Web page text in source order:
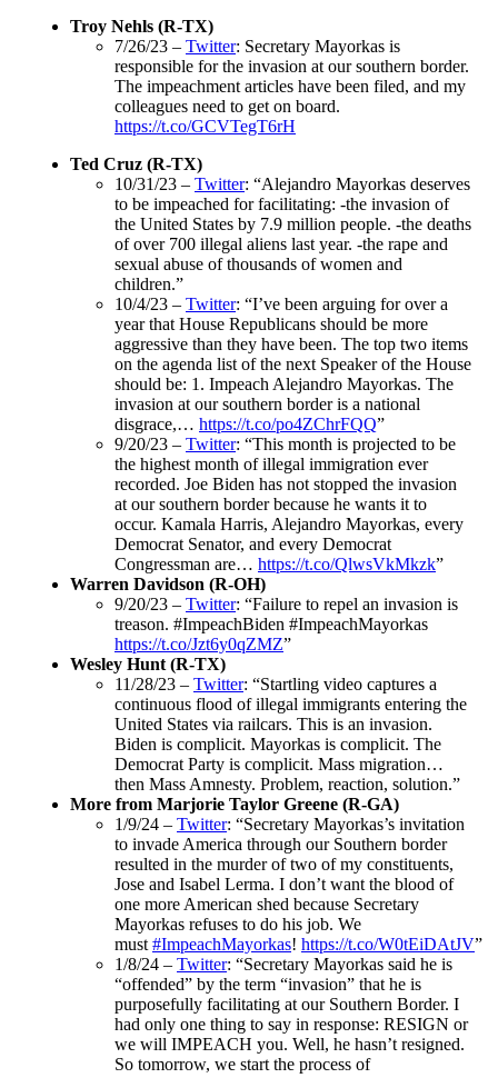
Troy Nehls (R-TX)
7/26/23 – Twitter: Secretary Mayorkas is
responsible for the invasion at our southern border.
The impeachment articles have been filed, and my
colleagues need to get on board.
https://t.co/GCVTegT6rH
Ted Cruz (R-TX)
10/31/23 – Twitter: “Alejandro Mayorkas deserves
to be impeached for facilitating: -the invasion of
the United States by 7.9 million people. -the deaths
of over 700 illegal aliens last year. -the rape and
sexual abuse of thousands of women and
children.”
10/4/23 – Twitter: “I’ve been arguing for over a
year that House Republicans should be more
aggressive than they have been. The top two items
on the agenda list of the next Speaker of the House
should be: 1. Impeach Alejandro Mayorkas. The
invasion at our southern border is a national
disgrace,… https://t.co/po4ZChrFQQ”
9/20/23 – Twitter: “This month is projected to be
the highest month of illegal immigration ever
recorded. Joe Biden has not stopped the invasion
at our southern border because he wants it to
occur. Kamala Harris, Alejandro Mayorkas, every
Democrat Senator, and every Democrat
Congressman are… https://t.co/QlwsVkMkzk”
Warren Davidson (R-OH)
9/20/23 – Twitter: “Failure to repel an invasion is
treason. #ImpeachBiden #ImpeachMayorkas
https://t.co/Jzt6y0qZMZ”
Wesley Hunt (R-TX)
11/28/23 – Twitter: “Startling video captures a
continuous flood of illegal immigrants entering the
United States via railcars. This is an invasion.
Biden is complicit. Mayorkas is complicit. The
Democrat Party is complicit. Mass migration…
then Mass Amnesty. Problem, reaction, solution.”
More from Marjorie Taylor Greene (R-GA)
1/9/24 – Twitter: “Secretary Mayorkas’s invitation
to invade America through our Southern border
resulted in the murder of two of my constituents,
Jose and Isabel Lerma. I don’t want the blood of
one more American shed because Secretary
Mayorkas refuses to do his job. We
must#ImpeachMayorkas! https://t.co/W0tEiDAtJV”
1/8/24 – Twitter: “Secretary Mayorkas said he is
“offended” by the term “invasion” that he is
purposefully facilitating at our Southern Border. I
had only one thing to say in response: RESIGN or
we will IMPEACH you. Well, he hasn’t resigned.
So tomorrow, we start the process of